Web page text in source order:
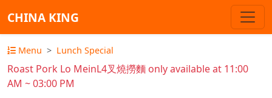
CHINA KING
Menu Lunch Special
Roast Pork Lo MeinL4叉燒撈麵 only available at 11:00
AM ~ 03:00 PM